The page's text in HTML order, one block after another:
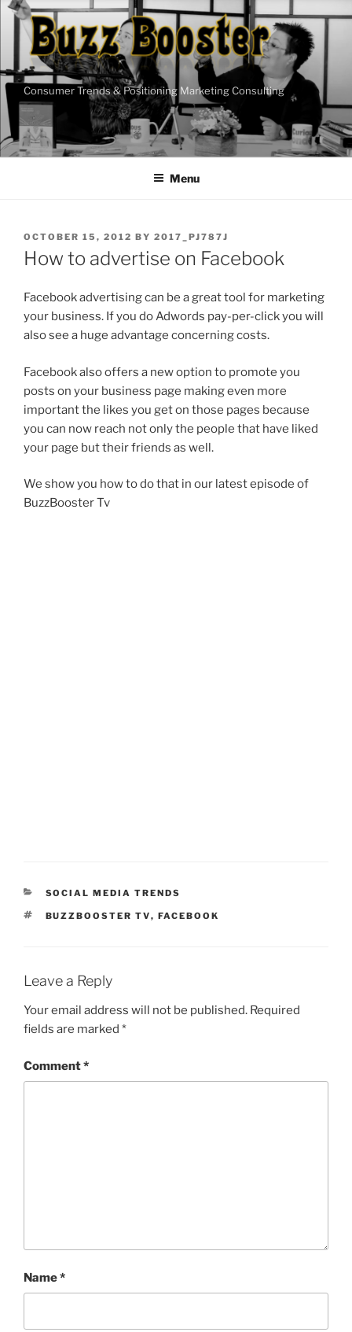
Skip
content
Consumer Trends & Positioning Marketing Consulting
Menu
POSTED
ON
OCTOBER 15, 2012 BY 2017_PJ787J
How to advertise on Facebook
Facebook advertising can be a great tool for marketing
your business. If you do Adwords pay-per-click you will
also see a huge advantage concerning costs.
Facebook also offers a new option to promote you
posts on your business page making even more
important the likes you get on those pages because
you can now reach not only the people that have liked
your page but their friends as well.
We show you how to do that in our latest episode of
BuzzBooster Tv
CATEGORIES
SOCIAL MEDIA TRENDS
TAGS
BUZZBOOSTER TV, FACEBOOK
Leave a Reply
Your email address will not be published. Required
fields are marked *
Comment*
Name*